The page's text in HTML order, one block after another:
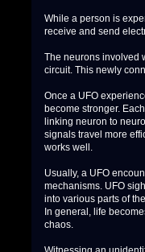
While a person is
receive and send
The neurons involved
circuit. This newly
Once a UFO
become stronger.
linking neuron to
signals travel more
works well.
Usually, a UFO
mechanisms. UFO
into various parts of
In general, life
chaos.